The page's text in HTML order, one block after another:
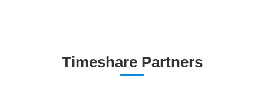
Timeshare Partners